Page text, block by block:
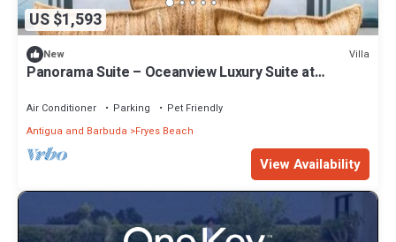
US $1,593
New Villa
Panorama Suite – Oceanview Luxury Suite at
Air Conditioner Parking
Pet Friendly
Antigua and Barbuda
Fryes Beach
View Availability